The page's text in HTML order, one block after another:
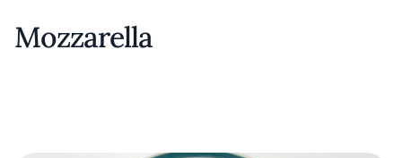
Mozzarella